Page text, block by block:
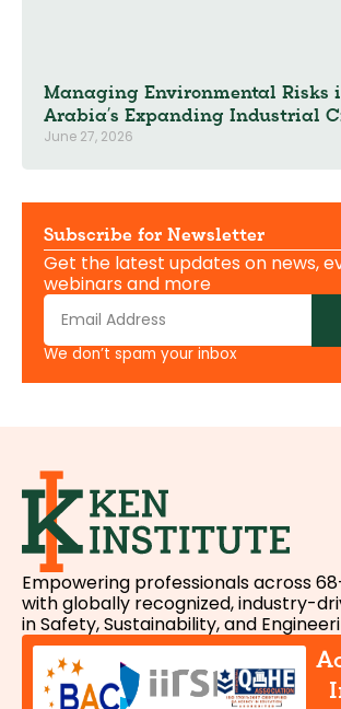
Managing Environmental Risks
Arabia’s Expanding Industrial
June 27, 2026
Subscribe for Newsletter
Get the latest updates on news,
webinars and more
We don’t spam your inbox
Empowering professionals across
with globally recognized, industry-
in Safety, Sustainability, and